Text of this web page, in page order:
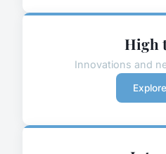
High
Innovations and